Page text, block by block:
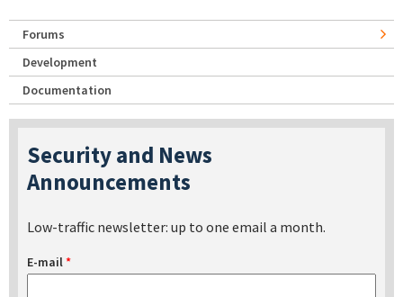
Forums
Development
Documentation
Security and News
Announcements
Low-traffic newsletter: up to one email a month.
E-mail*